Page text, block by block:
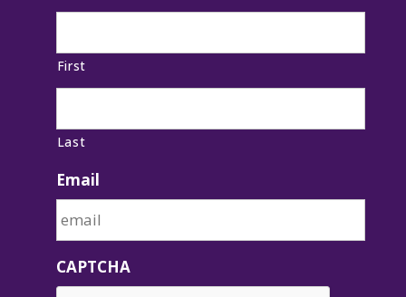
First
Last
Email
CAPTCHA